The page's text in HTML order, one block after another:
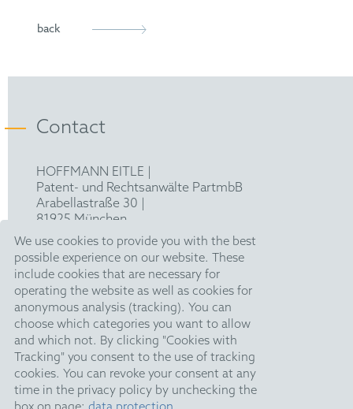
We use cookies to provide you with the best
possible experience on our website. These
include cookies that are necessary for
operating the website as well as cookies for
anonymous analysis (tracking). You can
choose which categories you want to allow
and which not. By clicking "Cookies with
Tracking" you consent to the use of tracking
cookies. You can revoke your consent at any
time in the privacy policy by unchecking the
back
Contact
HOFFMANN EITLE |
Patent- und Rechtsanwälte PartmbB
Arabellastraße 30 |
81925 München
T +49 89 924090|
F +49 89 918356
pm@hoffmanneitle.com
Legal Notice
Anti Slavery Statement
Data Privacy Policy
HE Quarterly